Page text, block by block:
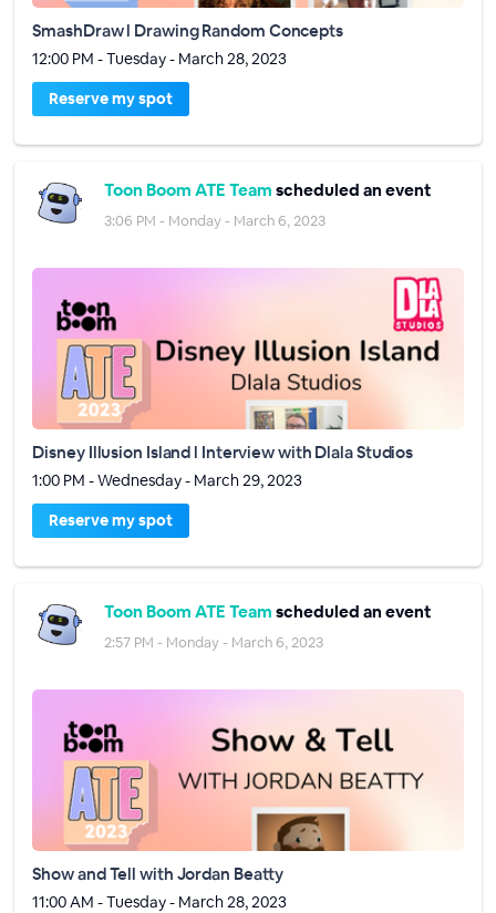
SmashDraw l Drawing Random Concepts
12:00 PM - Tuesday - March 28, 2023
Reserve my spot
Toon Boom ATE Team scheduled an event
3:06 PM - Monday - March 6, 2023
Disney Illusion Island l Interview with Dlala Studios
1:00 PM - Wednesday - March 29, 2023
Reserve my spot
Toon Boom ATE Team scheduled an event
2:57 PM - Monday - March 6, 2023
Show and Tell with Jordan Beatty
11:00 AM - Tuesday - March 28, 2023